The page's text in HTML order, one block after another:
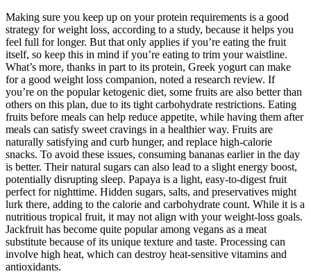
Making sure you keep up on your protein requirements is a good
strategy for weight loss, according to a study, because it helps you
feel full for longer. But that only applies if you’re eating the fruit
itself, so keep this in mind if you’re eating to trim your waistline.
What’s more, thanks in part to its protein, Greek yogurt can make
for a good weight loss companion, noted a research review. If
you’re on the popular ketogenic diet, some fruits are also better than
others on this plan, due to its tight carbohydrate restrictions. Eating
fruits before meals can help reduce appetite, while having them after
meals can satisfy sweet cravings in a healthier way. Fruits are
naturally satisfying and curb hunger, and replace high-calorie
snacks. To avoid these issues, consuming bananas earlier in the day
is better. Their natural sugars can also lead to a slight energy boost,
potentially disrupting sleep. Papaya is a light, easy-to-digest fruit
perfect for nighttime. Hidden sugars, salts, and preservatives might
lurk there, adding to the calorie and carbohydrate count. While it is a
nutritious tropical fruit, it may not align with your weight-loss goals.
Jackfruit has become quite popular among vegans as a meat
substitute because of its unique texture and taste. Processing can
involve high heat, which can destroy heat-sensitive vitamins and
antioxidants.